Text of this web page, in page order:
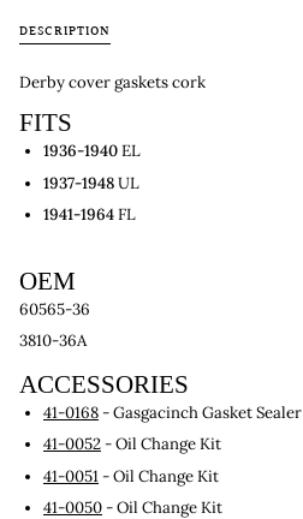
DESCRIPTION
Derby cover gaskets cork
FITS
1936-1940EL
1937-1948UL
1941-1964FL
OEM
60565-36
3810-36A
ACCESSORIES
41-0168 - Gasgacinch Gasket Sealer
41-0052 - Oil Change Kit
41-0051 - Oil Change Kit
41-0050 - Oil Change Kit